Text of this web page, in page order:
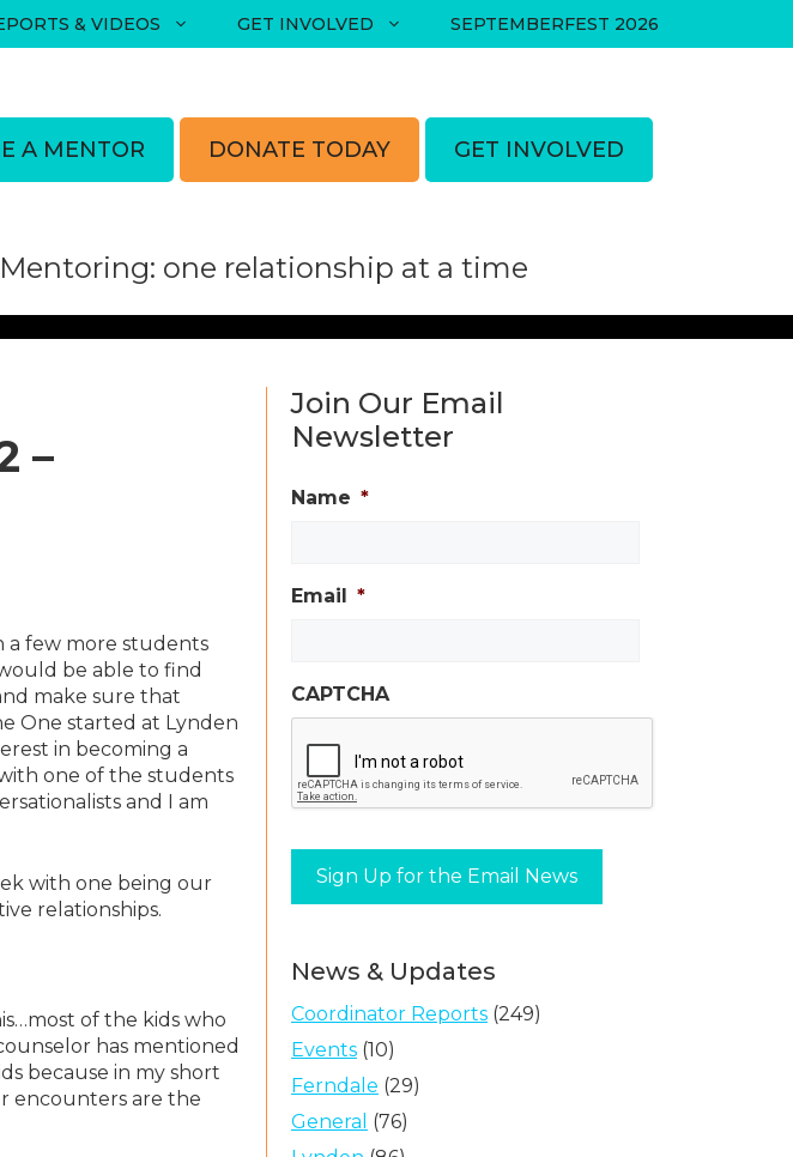
& VIDEOS GET INVOLVED SEPTEMBERFEST 2026
A MENTOR DONATE TODAY GET INVOLVED
one relationship at a time
–
a few more students
be able to find
make sure that
One started at Lynden
in becoming a
one of the students
and I am
with one being our
relationships.
of the kids who
has mentioned
because in my short
encounters are the
Join Our Email
Newsletter
Name *
Email *
CAPTCHA
News & Updates
Coordinator Reports (249)
Events (10)
Ferndale (29)
General (76)